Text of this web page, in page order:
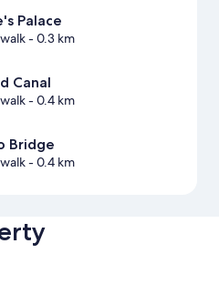
Palace
- 0.3 km
Canal
- 0.4 km
Bridge
- 0.4 km